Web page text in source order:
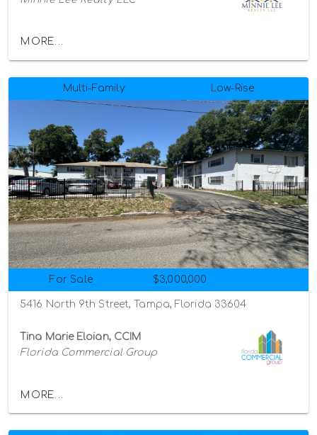
MORE...
Multi-Family Low-Rise
For Sale $3,000,000
5416 North 9th Street, Tampa, Florida 33604
Tina Marie Eloian, CCIM
Florida Commercial Group
MORE...